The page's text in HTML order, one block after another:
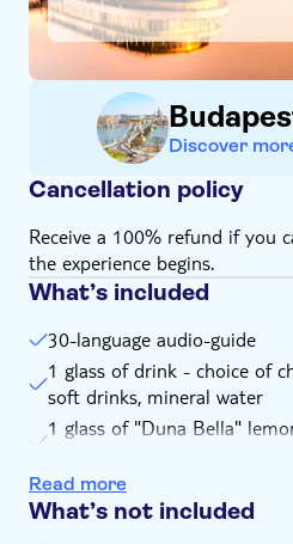
Discover
Cancellation policy
Receive a 100% refund if you
the experience begins.
What’s included
30-language audio-guide
1 glass of drink - choice of
soft drinks, mineral water
1 glass of "Duna Bella"
45 min. free time on
longer, depending on the
Read more
What’s not included